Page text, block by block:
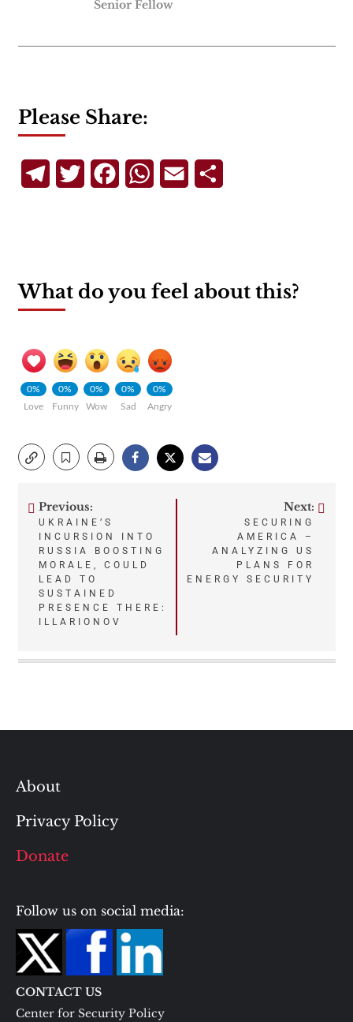
Senior Fellow
Please Share:
TelegramTwitterFacebookWhatsApp
Email
What do you feel about this?
0%
Love
0%
Funny
0%
Wow
0%
Sad
0%
Angry
Post
navigation
Previous:
UKRAINE’S
INCURSION INTO
RUSSIA BOOSTING
MORALE, COULD
LEAD TO
SUSTAINED
PRESENCE THERE:
ILLARIONOV
Next:
SECURING
AMERICA –
ANALYZING US
PLANS FOR
ENERGY SECURITY
About
Privacy Policy
Donate
Follow us on social media:
CONTACT US
Center for Security Policy